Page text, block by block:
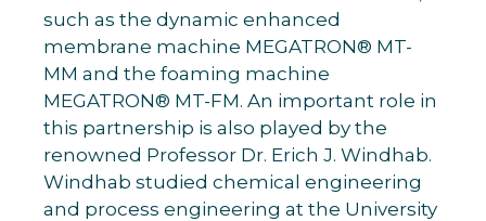
such as the dynamic enhanced
membrane machine MEGATRON® MT-
MM and the foaming machine
MEGATRON® MT-FM. An important role in
this partnership is also played by the
renowned Professor Dr. Erich J. Windhab.
Windhab studied chemical engineering
and process engineering at the University